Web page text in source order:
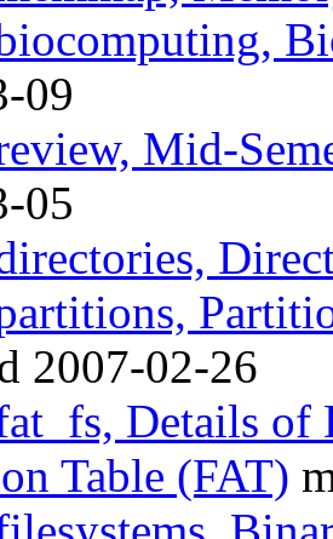
09
Mid-
05
2007-02-26
Details of
Table (FAT)